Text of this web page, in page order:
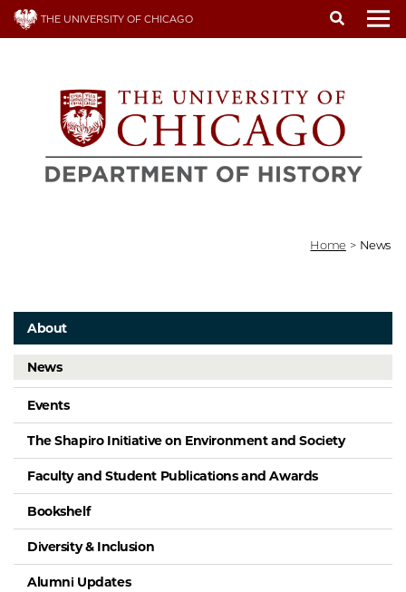
Skip
THE UNIVERSITY OF CHICAGO
Home > News
About
News
Events
The Shapiro Initiative on Environment and Society
Faculty and Student Publications and Awards
Bookshelf
Diversity & Inclusion
Alumni Updates